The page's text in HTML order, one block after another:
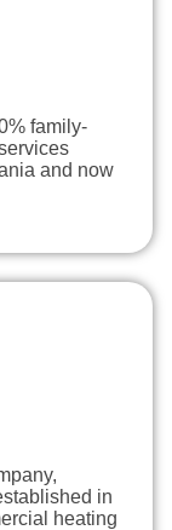
family-
and now
in
heating